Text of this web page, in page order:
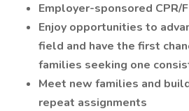
Employer-sponsored CPR/
Enjoy opportunities to
field and have the first
families seeking one
Meet new families and
repeat assignments